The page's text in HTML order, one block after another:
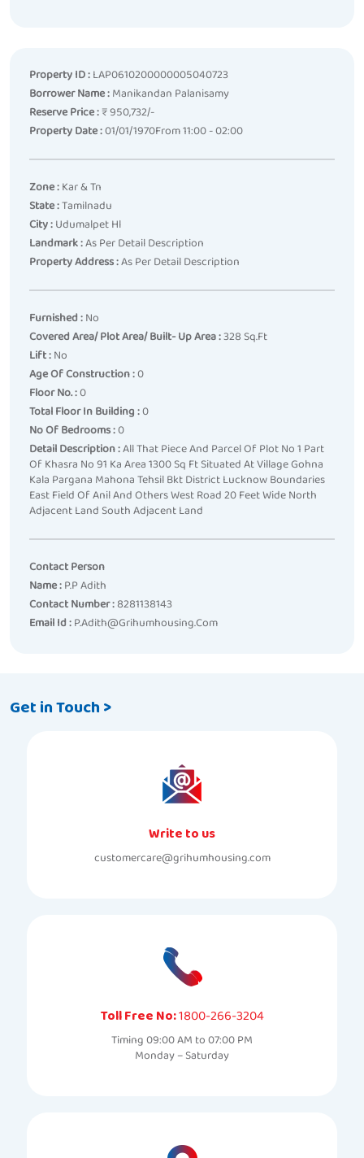
Property ID :LAP0610200000005040723
Borrower Name :Manikandan Palanisamy
Reserve Price :₹ 950,732/-
Property Date :01/01/1970From 11:00 - 02:00
Zone :Kar & Tn
State :Tamilnadu
City :Udumalpet Hl
Landmark :As Per Detail Description
Property Address :As Per Detail Description
Furnished :No
Covered Area/ Plot Area/ Built- Up Area :328 Sq.ft
Lift :No
Age Of Construction :0
Floor No. :0
Total Floor In Building :0
No Of Bedrooms :0
Detail Description :All That Piece And Parcel Of Plot No 1 Part
Of Khasra No 91 Ka Area 1300 Sq Ft Situated At Village Gohna
Kala Pargana Mahona Tehsil Bkt District Lucknow Boundaries
East Field Of Anil And Others West Road 20 Feet Wide North
Adjacent Land South Adjacent Land
Contact Person
Name :P.p Adith
Contact Number :8281138143
Email Id :P.adith@grihumhousing.com
Get in Touch >
Write to us
customercare@grihumhousing.com
Toll Free No:1800-266-3204
Timing 09:00 AM to 07:00 PM
Monday – Saturday